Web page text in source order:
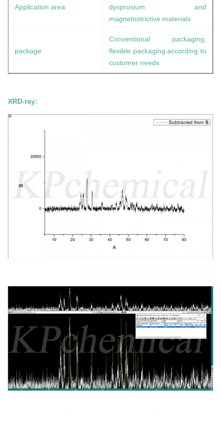
Application area
dysprosium and
magnetostrictive materials
package
Conventional packaging,
flexible packaging according to
customer needs
XRD-ray: